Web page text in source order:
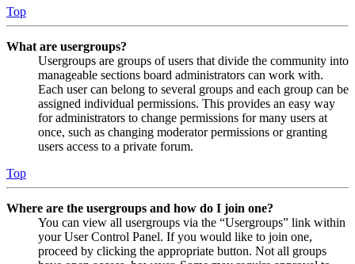
Top
What are usergroups?
Usergroups are groups of users that divide the community into
manageable sections board administrators can work with.
Each user can belong to several groups and each group can be
assigned individual permissions. This provides an easy way
for administrators to change permissions for many users at
once, such as changing moderator permissions or granting
users access to a private forum.
Top
Where are the usergroups and how do I join one?
You can view all usergroups via the “Usergroups” link within
your User Control Panel. If you would like to join one,
proceed by clicking the appropriate button. Not all groups